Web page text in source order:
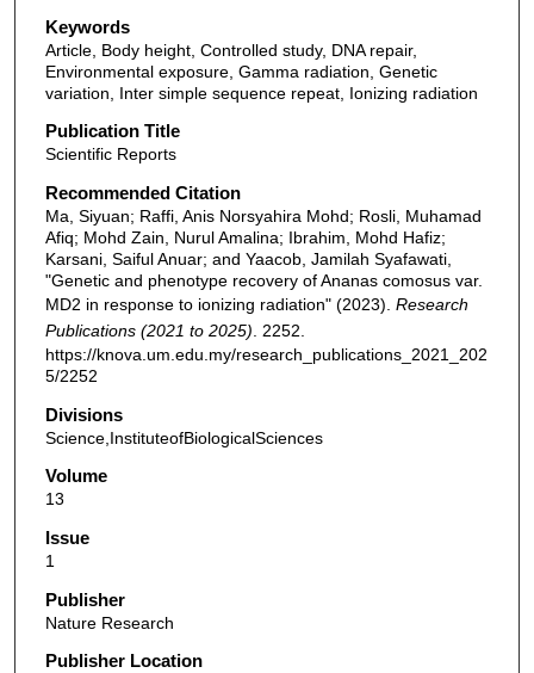
Keywords
Article, Body height, Controlled study, DNA repair,
Environmental exposure, Gamma radiation, Genetic
variation, Inter simple sequence repeat, Ionizing radiation
Publication Title
Scientific Reports
Recommended Citation
Ma, Siyuan; Raffi, Anis Norsyahira Mohd; Rosli, Muhamad
Afiq; Mohd Zain, Nurul Amalina; Ibrahim, Mohd Hafiz;
Karsani, Saiful Anuar; and Yaacob, Jamilah Syafawati,
"Genetic and phenotype recovery of Ananas comosus var.
MD2 in response to ionizing radiation" (2023). Research
Publications (2021 to 2025) . 2252.
https://knova.um.edu.my/research_publications_2021_202
5/2252
Divisions
Science,InstituteofBiologicalSciences
Volume
13
Issue
1
Publisher
Nature Research
Publisher Location